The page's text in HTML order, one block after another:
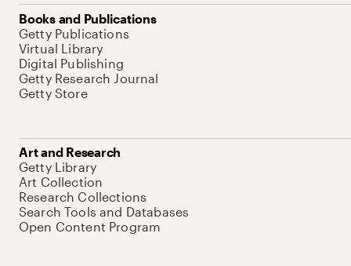
Books and Publications
Getty Publications
Virtual Library
Digital Publishing
Getty Research Journal
Getty Store
Art and Research
Getty Library
Art Collection
Research Collections
Search Tools and Databases
Open Content Program